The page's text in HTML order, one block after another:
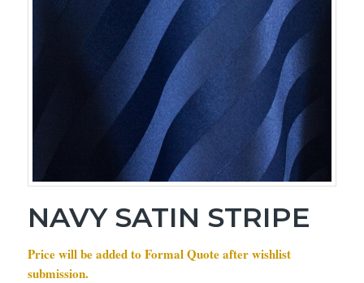
NAVY SATIN STRIPE
Price will be added to Formal Quote after wishlist
submission.